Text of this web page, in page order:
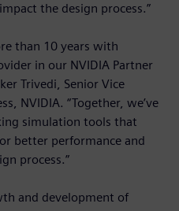
the design process.”
than 10 years with
in our NVIDIA Partner
Trivedi, Senior Vice
NVIDIA. “Together, we’ve
simulation tools that
better performance and
process.”
and development of